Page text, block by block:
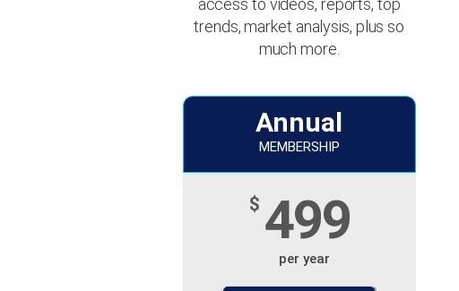
access to videos, reports, top
trends, market analysis, plus so
much more.
Annual
MEMBERSHIP
$ 499
per year